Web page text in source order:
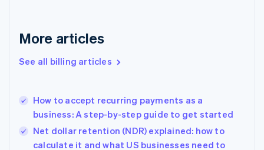
More articles
See all billing articles
How to accept recurring payments as a
business: A step-by-step guide to get started
Net dollar retention (NDR) explained: how to
calculate it and what US businesses need to
Germany
DeutschEnglish
Gibraltar
Hong Kong SAR, China
English简体中文
Hungary
English